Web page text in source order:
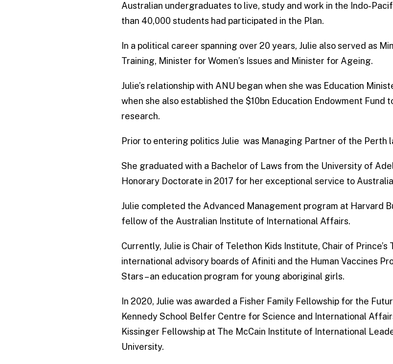
Australian undergraduates to live, study and work in the Indo-
than 40,000 students had participated in the Plan.
In a political career spanning over 20 years, Julie also served as
Training, Minister for Women’s Issues and Minister for Ageing.
Julie’s relationship with ANU began when she was Education
when she also established the $10bn Education Endowment Fund
research.
Prior to entering politics Julie was Managing Partner of the Perth
She graduated with a Bachelor of Laws from the University of
Honorary Doctorate in 2017 for her exceptional service to
Julie completed the Advanced Management program at Harvard
fellow of the Australian Institute of International Affairs.
Currently, Julie is Chair of Telethon Kids Institute, Chair of
international advisory boards of Afiniti and the Human Vaccines
Stars – an education program for young aboriginal girls.
In 2020, Julie was awarded a Fisher Family Fellowship for the
Kennedy School Belfer Centre for Science and International
Kissinger Fellowship at The McCain Institute of International
University.